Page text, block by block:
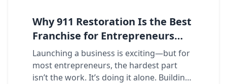
Why 911 Restoration Is the Best
Franchise for Entrepreneurs
Seeking Support, Structure, and
Rapid Growth
Launching a business is exciting—but for
most entrepreneurs, the hardest part
isn’t the work. It’s doing it alone. Building